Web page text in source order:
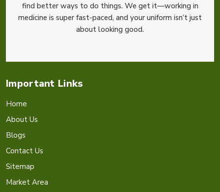
find better ways to do things. We get it—working in
medicine is super fast-paced, and your uniform isn’t just
about looking good.
Important Links
Home
About Us
Blogs
Contact Us
Sitemap
Market Area